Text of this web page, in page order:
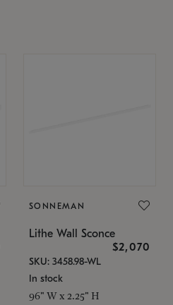
SONNEMAN
Lithe Wall Sconce
$2,070
SKU: 3458.98-WL
In stock
96" W x 2.25" H